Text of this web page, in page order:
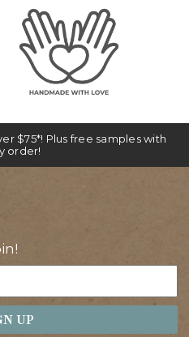
$75*! Plus free samples with
order!
UP